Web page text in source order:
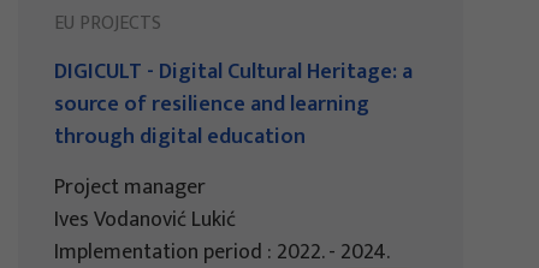
EU PROJECTS
DIGICULT - Digital Cultural Heritage: a
source of resilience and learning
through digital education
Project manager
Ives Vodanović Lukić
Implementation period : 2022. - 2024.